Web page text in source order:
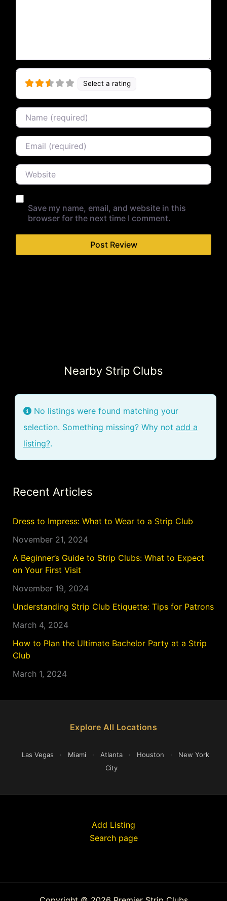
Select a rating
Name
Email
Website
Save my name, email, and website in this
browser for the next time I comment.
Nearby Strip Clubs
No listings were found matching your
selection. Something missing? Why not add a
listing?.
Recent Articles
Dress to Impress: What to Wear to a Strip Club
November 21, 2024
A Beginner’s Guide to Strip Clubs: What to Expect
on Your First Visit
November 19, 2024
Understanding Strip Club Etiquette: Tips for Patrons
March 4, 2024
How to Plan the Ultimate Bachelor Party at a Strip
Club
March 1, 2024
Explore All Locations
Las Vegas · Miami · Atlanta · Houston ·
New York
City
Add Listing
Search page